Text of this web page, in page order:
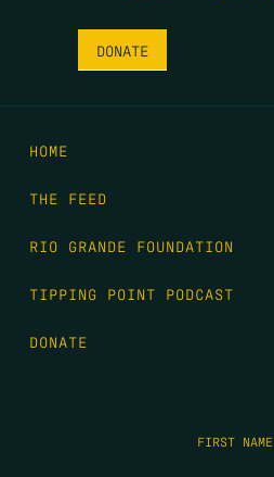
DONATE
HOME
THE FEED
RIO GRANDE FOUNDATION
TIPPING POINT PODCAST
DONATE
FIRST NAME